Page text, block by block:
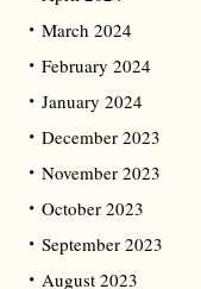
March 2024
February 2024
January 2024
December 2023
November 2023
October 2023
September 2023
August 2023